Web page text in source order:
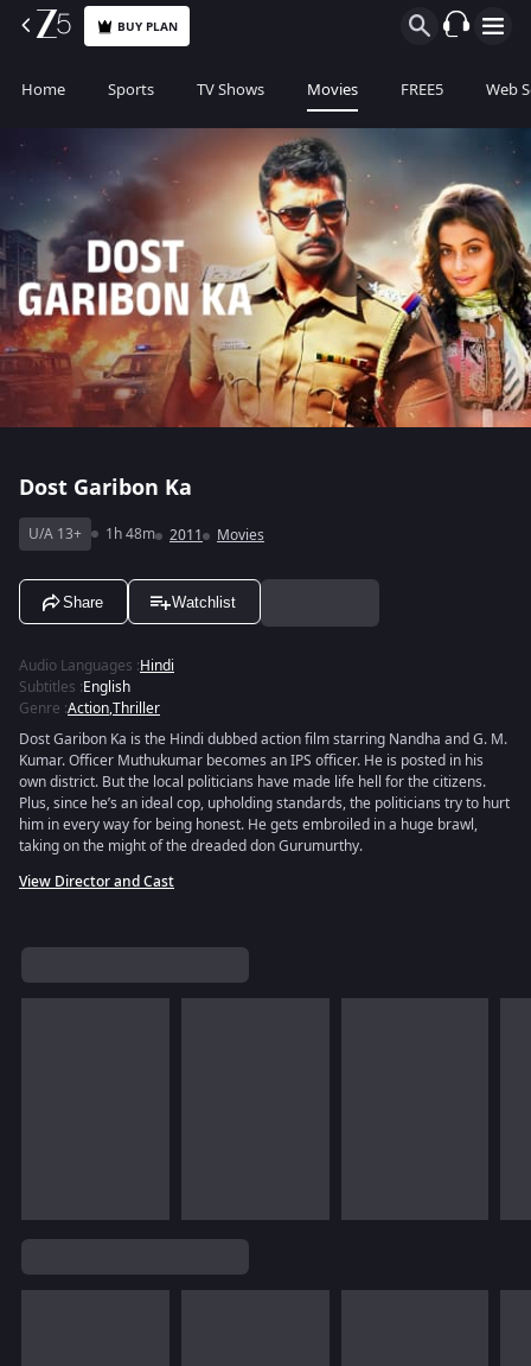
BUY PLAN
Home Sports TV Shows Movies FREE5 Web
Dost Garibon Ka
U/A 13+ 1h 48m 2011 Movies
Share Watchlist
Audio Languages :Hindi
Subtitles :English
Genre :Action,Thriller
Dost Garibon Ka is the Hindi dubbed action film starring Nandha and G. M.
Kumar. Officer Muthukumar becomes an IPS officer. He is posted in his
own district. But the local politicians have made life hell for the citizens.
Plus, since he’s an ideal cop, upholding standards, the politicians try to hurt
him in every way for being honest. He gets embroiled in a huge brawl,
taking on the might of the dreaded don Gurumurthy.
View Director and Cast